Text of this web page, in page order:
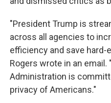
"President Trump is
across all agencies to
efficiency and save hard-
Rogers wrote in an email.
Administration is
privacy of Americans."